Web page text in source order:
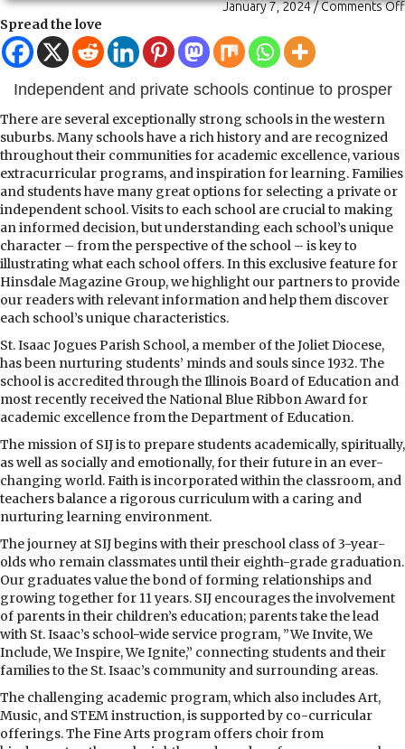
January 7, 2024/Comments Off
Spread the love
Independent and private schools continue to prosper
There are several exceptionally strong schools in the western
suburbs. Many schools have a rich history and are recognized
throughout their communities for academic excellence, various
extracurricular programs, and inspiration for learning. Families
and students have many great options for selecting a private or
independent school. Visits to each school are crucial to making
an informed decision, but understanding each school’s unique
character – from the perspective of the school – is key to
illustrating what each school offers. In this exclusive feature for
Hinsdale Magazine Group, we highlight our partners to provide
our readers with relevant information and help them discover
each school’s unique characteristics.
St. Isaac Jogues Parish School, a member of the Joliet Diocese,
has been nurturing students’ minds and souls since 1932. The
school is accredited through the Illinois Board of Education and
most recently received the National Blue Ribbon Award for
academic excellence from the Department of Education.
The mission of SIJ is to prepare students academically, spiritually,
as well as socially and emotionally, for their future in an ever-
changing world. Faith is incorporated within the classroom, and
teachers balance a rigorous curriculum with a caring and
nurturing learning environment.
The journey at SIJ begins with their preschool class of 3-year-
olds who remain classmates until their eighth-grade graduation.
Our graduates value the bond of forming relationships and
growing together for 11 years. SIJ encourages the involvement
of parents in their children’s education; parents take the lead
with St. Isaac’s school-wide service program, ”We Invite, We
Include, We Inspire, We Ignite,” connecting students and their
families to the St. Isaac’s community and surrounding areas.
The challenging academic program, which also includes Art,
Music, and STEM instruction, is supported by co-curricular
offerings. The Fine Arts program offers choir from